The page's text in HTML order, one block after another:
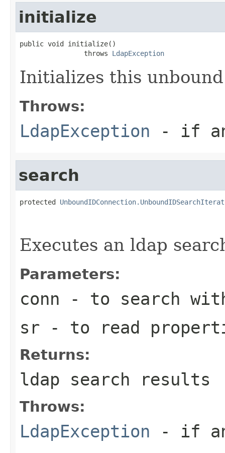
initialize
public void initialize()
                throws
LdapException
Initializes this
Throws:
LdapException - if
search
protected
Executes an ldap
Parameters:
conn - to search
sr - to read
Returns:
ldap search results
Throws:
LdapException - if